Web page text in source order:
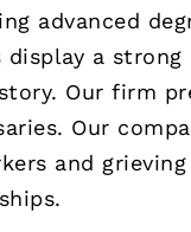
advanced
display a
Our firm
Our
and